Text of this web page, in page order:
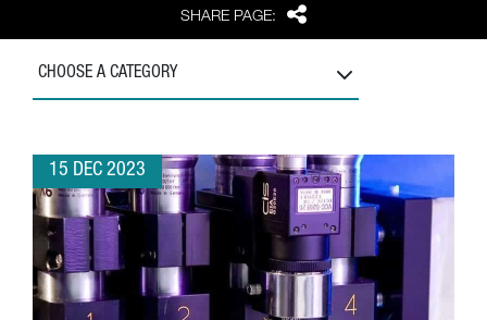
SHARE PAGE: Share
CHOOSE A CATEGORY
15 DEC 2023